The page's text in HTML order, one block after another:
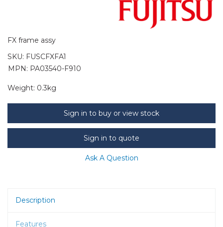
FX frame assy
SKU: FUSCFXFA1
MPN: PA03540-F910
Weight: 0.3kg
Sign in to buy or view stock
Sign in to quote
Ask A Question
Description
Features